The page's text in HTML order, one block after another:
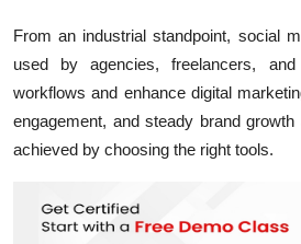
From an industrial standpoint, social
used by agencies, freelancers,
workflows and enhance digital
engagement, and steady brand
achieved by choosing the right tools.